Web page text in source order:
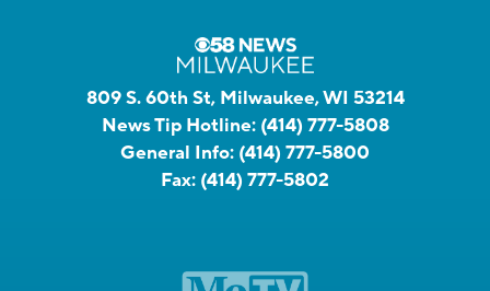
809 S. 60th St, Milwaukee, WI 53214
News Tip Hotline: (414) 777-5808
General Info: (414) 777-5800
Fax: (414) 777-5802